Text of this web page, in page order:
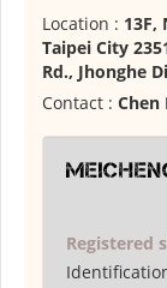
Location : 13F,
Taipei City
Rd., Jhonghe
Contact : Chen
Registered